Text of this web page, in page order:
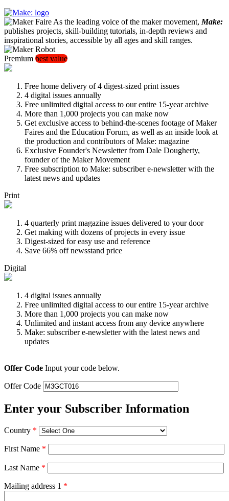
As the leading voice of the maker movement, Make:
publishes projects, skill-building tutorials, in-depth reviews and
inspirational stories, accessible by all ages and skill ranges.
Premium best value
Free home delivery of 4 digest-sized print issues
4 digital issues annually
Free unlimited digital access to our entire 15-year archive
More than 1,000 projects you can make now
Get exclusive access to behind-the-scenes footage of Maker
Faires and the Education Forum, as well as an inside look at
the production and contributors of Make: magazine
Exclusive Founder's Newsletter from Dale Dougherty,
founder of the Maker Movement
Free subscription to Make: subscriber e-newsletter with the
latest news and updates
Print
4 quarterly print magazine issues delivered to your door
Get making with dozens of projects in every issue
Digest-sized for easy use and reference
Save 66% off newsstand price
Digital
4 digital issues annually
Free unlimited digital access to our entire 15-year archive
More than 1,000 projects you can make now
Unlimited and instant access from any device anywhere
Make: subscriber e-newsletter with the latest news and
updates
Offer Code Input your code below.
Offer Code
Enter your Subscriber Information
Country *
First Name *
Last Name *
Mailing address 1 *